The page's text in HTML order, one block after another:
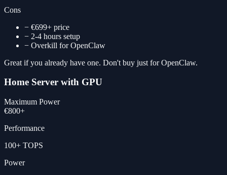
Cons
− €699+ price
− 2-4 hours setup
− Overkill for OpenClaw
Great if you already have one. Don't buy just for OpenClaw.
Home Server with GPU
Maximum Power
€800+
Performance
100+ TOPS
Power